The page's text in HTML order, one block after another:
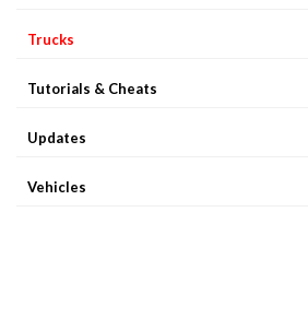
Trucks
Tutorials & Cheats
Updates
Vehicles